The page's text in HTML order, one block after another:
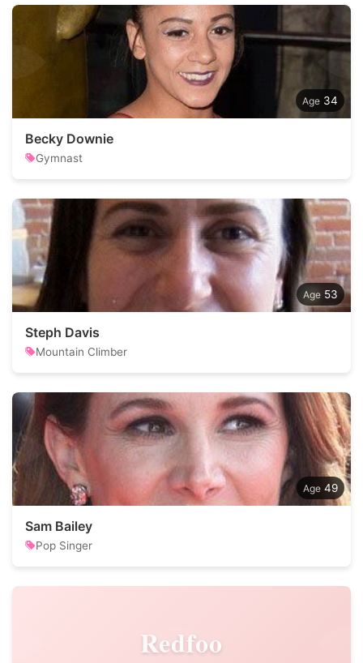
34
Becky Downie
Gymnast
53
Steph Davis
Mountain Climber
49
Sam Bailey
Pop Singer
Redfoo